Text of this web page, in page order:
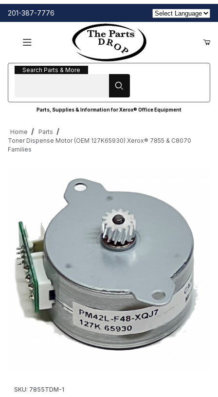
201-387-7776
Search Parts & More
Search Parts & More
Parts, Supplies & Information for Xerox® Office Equipment
Home
Parts
Toner Dispense Motor (OEM 127K65930) Xerox® 7855 & C8070
Families
SKU: 7855TDM-1